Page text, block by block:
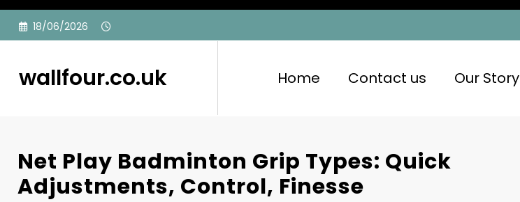
Skip
18/06/2026
wallfour.co.uk Home Contact us Our Story
Net Play Badminton Grip Types: Quick
Adjustments, Control, Finesse